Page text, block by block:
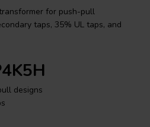
for push-pull
taps, 35% UL taps, and
designs